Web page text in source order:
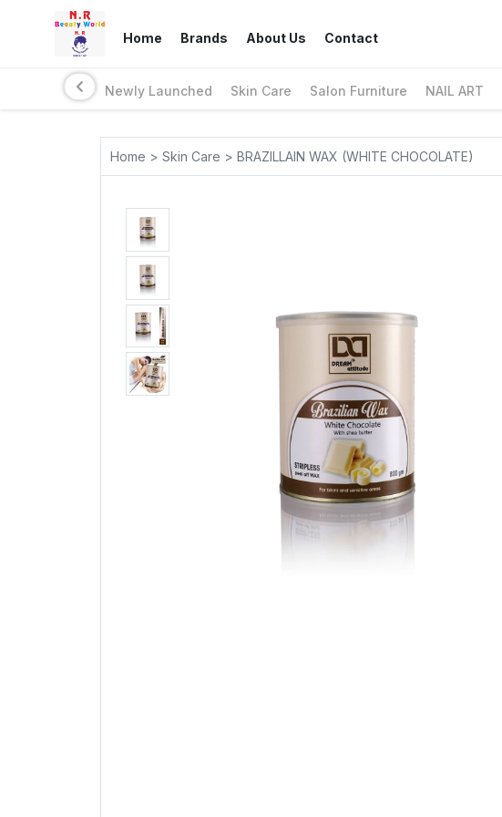
Home Brands About Us Contact
Newly Launched Skin Care Salon Furniture NAIL ART
Home > Skin Care > BRAZILLAIN WAX (WHITE CHOCOLATE)